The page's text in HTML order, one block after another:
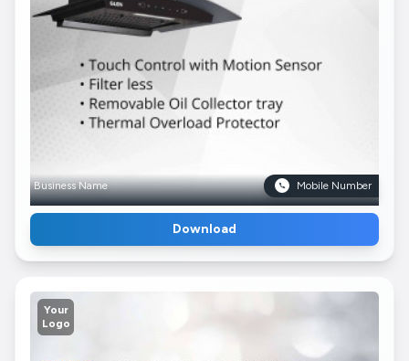
Business Name Mobile Number
Download
Your
Logo